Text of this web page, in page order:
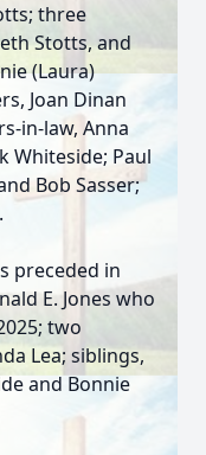
three
Stotts, and
(Laura)
Joan Dinan
in-law, Anna
Whiteside; Paul
Bob Sasser;
preceded in
E. Jones who
two
Lea; siblings,
and Bonnie